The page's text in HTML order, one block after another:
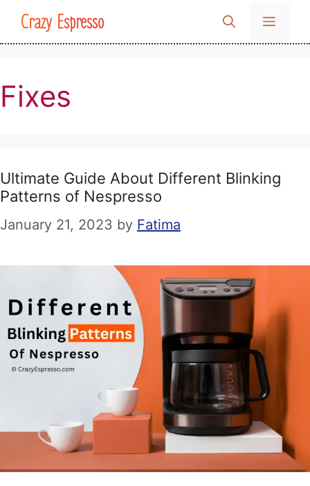
SkipCrazy Espresso MENU
Fixes
Ultimate Guide About Different Blinking
Patterns of Nespresso
January 21, 2023 by Fatima